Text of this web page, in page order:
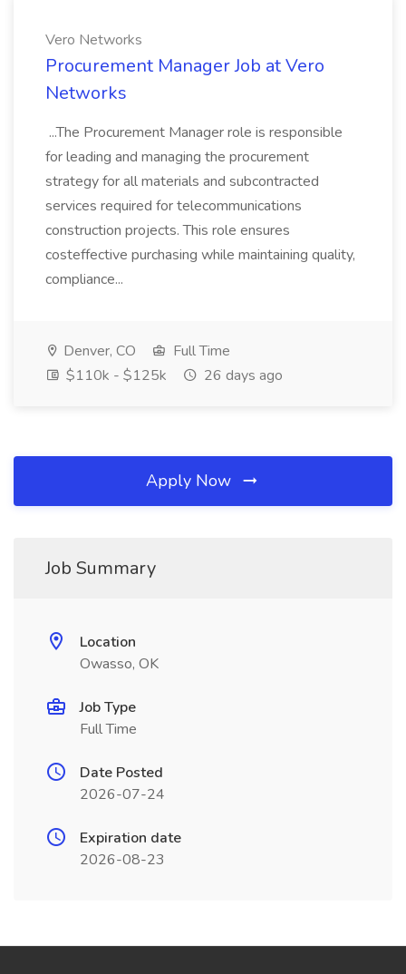
Vero Networks
Procurement Manager Job at Vero
Networks
...The Procurement Manager role is responsible
for leading and managing the procurement
strategy for all materials and subcontracted
services required for telecommunications
construction projects. This role ensures
costeffective purchasing while maintaining quality,
compliance...
Denver, CO
Full Time
$110k - $125k
26 days ago
Apply Now
Job Summary
Location
Owasso, OK
Job Type
Full Time
Date Posted
2026-07-24
Expiration date
2026-08-23